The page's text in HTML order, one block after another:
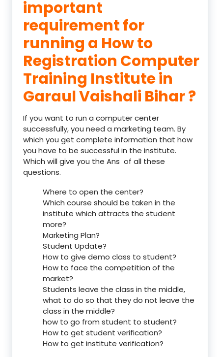
important
requirement for
running a How to
Registration Computer
Training Institute in
Garaul Vaishali Bihar ?
If you want to run a computer center
successfully, you need a marketing team. By
which you get complete information that how
you have to be successful in the institute.
Which will give you the Ans of all these
questions.
Where to open the center?
Which course should be taken in the
institute which attracts the student
more?
Marketing Plan?
Student Update?
How to give demo class to student?
How to face the competition of the
market?
Students leave the class in the middle,
what to do so that they do not leave the
class in the middle?
how to go from student to student?
How to get student verification?
How to get institute verification?